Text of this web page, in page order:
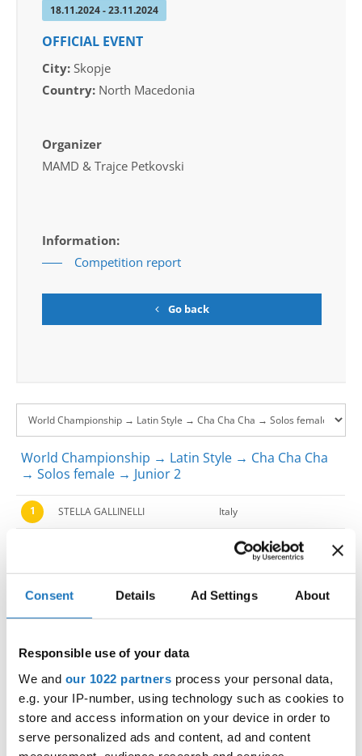
Consent Details Ad Settings About
Responsible use of your data
We and our 1022 partners process your personal data,
e.g. your IP-number, using technology such as cookies to
store and access information on your device in order to
serve personalized ads and content, ad and content
18.11.2024 - 23.11.2024
OFFICIAL EVENT
City: Skopje
Country: North Macedonia
Organizer
MAMD & Trajce Petkovski
Information:
Competition report
Go back
World Championship → Latin Style → Cha Cha Cha
→ Solos female → Junior 2
1 STELLA GALLINELLI Italy
Italy
3 RAFFAELLA MITARITONNA Italy
6 EMY BORGATTI Italy
7 CAROLINA ORSATTI
8 ROSSELLA SALZILLO Italy